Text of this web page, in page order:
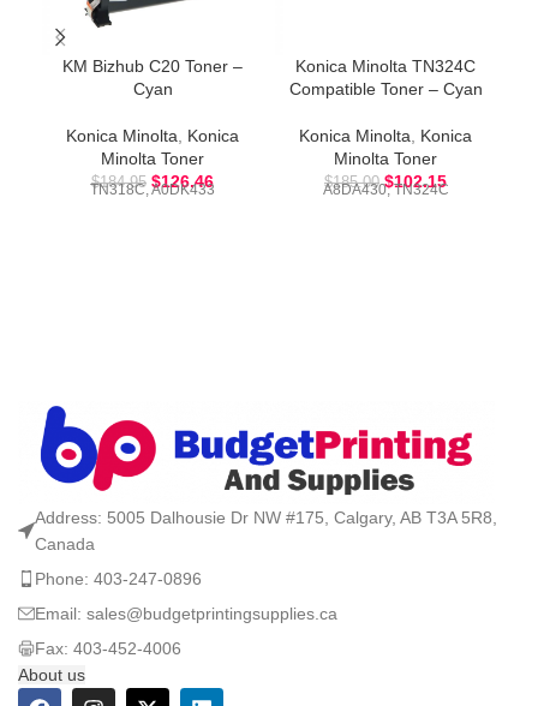
KM Bizhub C20 Toner –
Cyan
Konica Minolta
Konica
Minolta Toner
$184.95 $126.46
TN318C, A0DK433
Konica Minolta TN324C
Compatible Toner – Cyan
Konica Minolta
Konica
Minolta Toner
$185.00 $102.15
A8DA430, TN324C
Address: 5005 Dalhousie Dr NW #175, Calgary, AB T3A 5R8,
Canada
Phone: 403-247-0896
Email: sales@budgetprintingsupplies.ca
Fax: 403-452-4006
About us